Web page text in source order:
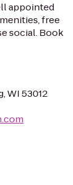
appointed
free
social. Book
WI 53012